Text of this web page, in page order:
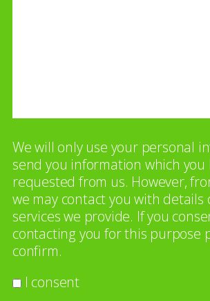
We will only use your personal
send you information which you
requested from us. However,
we may contact you with details
services we provide. If you
contacting you for this purpose
confirm.
I consent